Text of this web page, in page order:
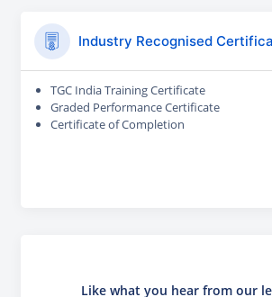
Industry Recognised
TGC India Training Certificate
Graded Performance Certificate
Certificate of Completion
Like what you hear from our